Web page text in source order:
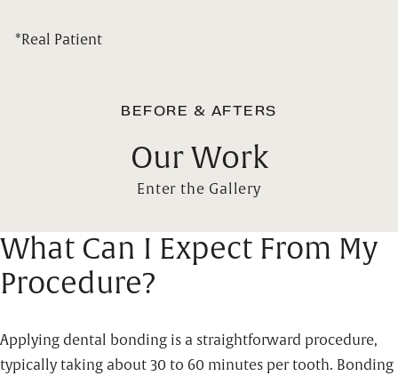
BEFORE & AFTERS
Our Work
Enter the Gallery
*Real Patient
What Can I Expect From My
Procedure?
Applying dental bonding is a straightforward procedure,
typically taking about 30 to 60 minutes per tooth. Bonding